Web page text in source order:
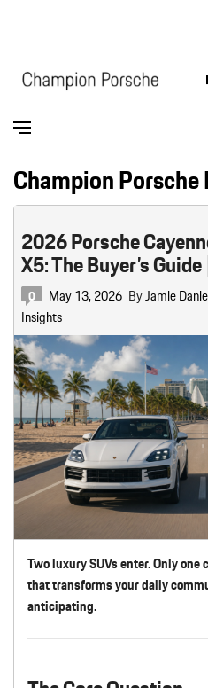
Champion
2026 Porsche
X5: The Buyer’s
0 May 13, 2026 ByJamie
Insights
Two luxury SUVs enter. Only
that transforms your daily
anticipating.